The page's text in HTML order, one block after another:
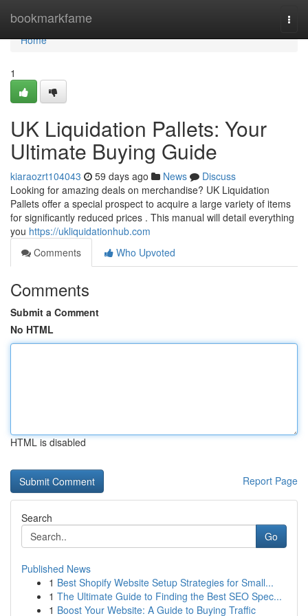
bookmarkfame
Home
Home
1
UK Liquidation Pallets: Your
Ultimate Buying Guide
kiaraozrt104043 59 days ago News
Discuss
Looking for amazing deals on merchandise? UK Liquidation
Pallets offer a special prospect to acquire a large variety of items
for significantly reduced prices . This manual will detail everything
you https://ukliquidationhub.com
Comments
Who Upvoted
Comments
Submit a Comment
No HTML
HTML is disabled
Report Page
Search
Go
Published News
1 Best Shopify Website Setup Strategies for Small...
1 The Ultimate Guide to Finding the Best SEO Spec...
1 Boost Your Website: A Guide to Buying Traffic